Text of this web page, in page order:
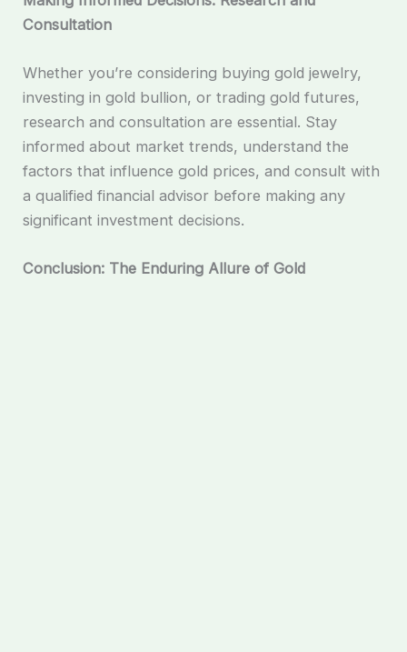
Consultation
Whether you’re considering buying gold jewelry,
investing in gold bullion, or trading gold futures,
research and consultation are essential. Stay
informed about market trends, understand the
factors that influence gold prices, and consult with
a qualified financial advisor before making any
significant investment decisions.
Conclusion: The Enduring Allure of Gold